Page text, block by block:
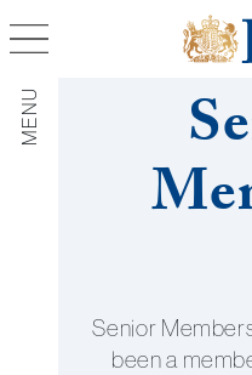
MENU
Senior
been a